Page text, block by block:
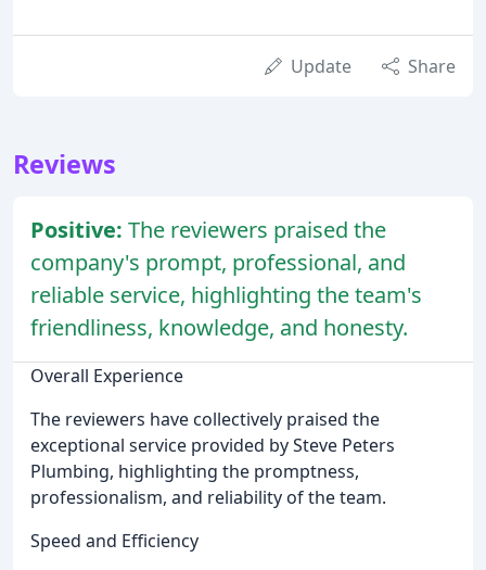
Update Share
Reviews
Positive: The reviewers praised the
company's prompt, professional, and
reliable service, highlighting the team's
friendliness, knowledge, and honesty.
Overall Experience
The reviewers have collectively praised the
exceptional service provided by Steve Peters
Plumbing, highlighting the promptness,
professionalism, and reliability of the team.
Speed and Efficiency